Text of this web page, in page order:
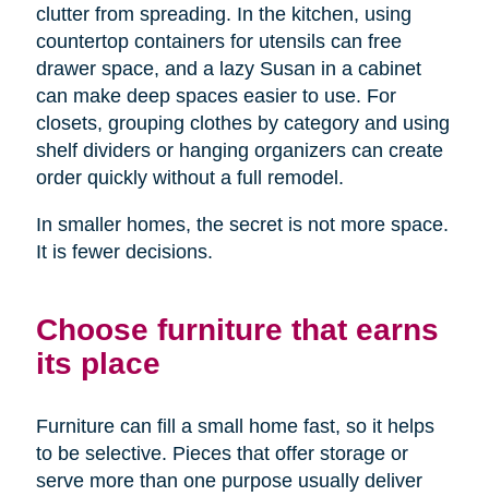
clutter from spreading. In the kitchen, using
countertop containers for utensils can free
drawer space, and a lazy Susan in a cabinet
can make deep spaces easier to use. For
closets, grouping clothes by category and using
shelf dividers or hanging organizers can create
order quickly without a full remodel.
In smaller homes, the secret is not more space.
It is fewer decisions.
Choose furniture that earns
its place
Furniture can fill a small home fast, so it helps
to be selective. Pieces that offer storage or
serve more than one purpose usually deliver